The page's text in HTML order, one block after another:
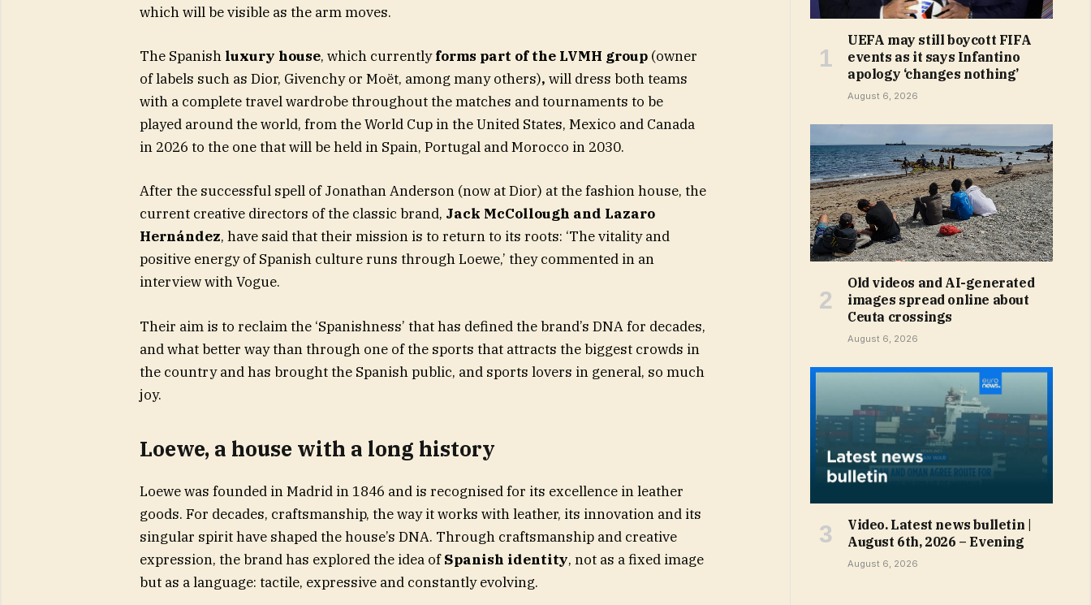
which will be visible as the arm moves.
The Spanish luxury house, which currentlyforms part of the LVMH group(owner
of labels such as Dior, Givenchy or Moët, among many others), will dress both teams
with a complete travel wardrobe throughout the matches and tournaments to be
played around the world, from the World Cup in the United States, Mexico and Canada
in 2026 to the one that will be held in Spain, Portugal and Morocco in 2030.
After the successful spell of Jonathan Anderson (now at Dior) at the fashion house, the
current creative directors of the classic brand, Jack McCollough and Lazaro
Hernández, have said that their mission is to return to its roots: ‘The vitality and
positive energy of Spanish culture runs through Loewe,’ they commented in an
interview with Vogue.
Their aim is to reclaim the ‘Spanishness’ that has defined the brand’s DNA for decades,
and what better way than through one of the sports that attracts the biggest crowds in
the country and has brought the Spanish public, and sports lovers in general, so much
joy.
Loewe, a house with a long history
Loewe was founded in Madrid in 1846 and is recognised for its excellence in leather
goods. For decades, craftsmanship, the way it works with leather, its innovation and its
singular spirit have shaped the house’s DNA. Through craftsmanship and creative
expression, the brand has explored the idea ofSpanish identity, not as a fixed image
but as a language: tactile, expressive and constantly evolving.
UEFA may still boycott FIFA
events as it says Infantino
apology ‘changes nothing’
August 6, 2026
Old videos and AI-generated
images spread online about
Ceuta crossings
August 6, 2026
Video. Latest news bulletin |
August 6th, 2026 – Evening
August 6, 2026